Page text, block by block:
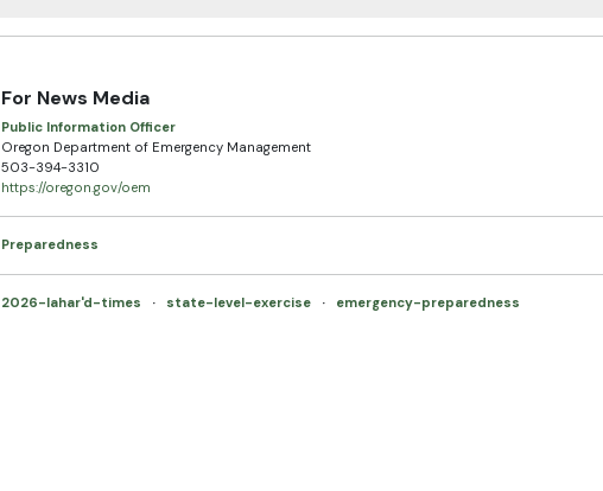
For News Media
Public Information Officer
Oregon Department of Emergency Management
503-394-3310
https://oregon.gov/oem
Preparedness
2026-lahar'd-times · state-level-exercise · emergency-preparedness